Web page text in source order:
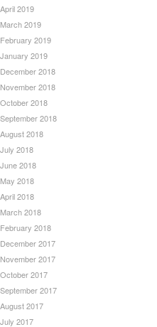
April 2019
March 2019
February 2019
January 2019
December 2018
November 2018
October 2018
September 2018
August 2018
July 2018
June 2018
May 2018
April 2018
March 2018
February 2018
December 2017
November 2017
October 2017
September 2017
August 2017
July 2017